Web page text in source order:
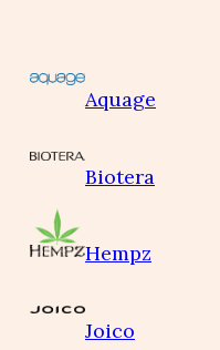
Aquage
Biotera
Hempz
Joico